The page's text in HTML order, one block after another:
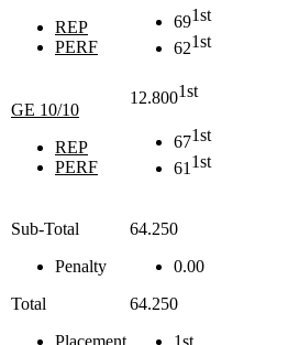
REP
PERF
691st
621st
GE 10/10
REP
PERF
12.8001st
671st
611st
Sub-Total
Penalty
Total
Placement
64.250
0.00
64.250
1st